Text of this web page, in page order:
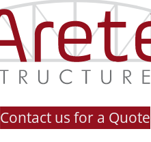
Contact us for a Quote